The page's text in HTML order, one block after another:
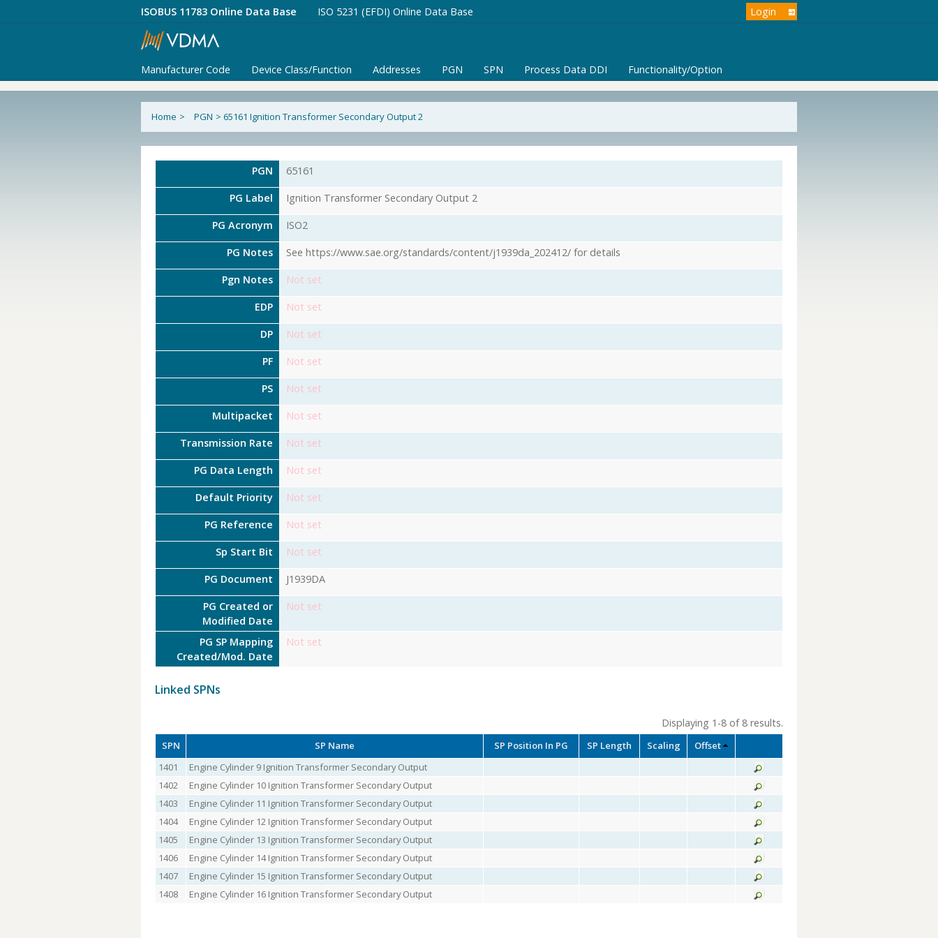
ISOBUS 11783 Online Data Base ISO 5231 (EFDI) Online Data Base Login
Manufacturer Code Device Class/Function Addresses PGN SPN Process Data DDI Functionality/Option
Home > PGN > 65161 Ignition Transformer Secondary Output 2
PGN 65161
PG Label Ignition Transformer Secondary Output 2
PG Acronym ISO2
PG Notes See https://www.sae.org/standards/content/j1939da_202412/ for details
Pgn Notes Not set
EDP Not set
DP Not set
PF Not set
PS Not set
Multipacket Not set
Transmission Rate Not set
PG Data Length Not set
Default Priority Not set
PG Reference Not set
Sp Start Bit Not set
PG Document J1939DA
PG Created or
Modified Date
Not set
PG SP Mapping
Created/Mod. Date
Not set
Linked SPNs
Displaying 1-8 of 8 results.
SPN SP Name SP Position In PG SP Length Scaling
Offset
1401
Engine Cylinder 9 Ignition Transformer Secondary Output
1402
Engine Cylinder 10 Ignition Transformer Secondary Output
1403
Engine Cylinder 11 Ignition Transformer Secondary Output
1404
Engine Cylinder 12 Ignition Transformer Secondary Output
1405
Engine Cylinder 13 Ignition Transformer Secondary Output
1406
Engine Cylinder 14 Ignition Transformer Secondary Output
1407
Engine Cylinder 15 Ignition Transformer Secondary Output
1408
Engine Cylinder 16 Ignition Transformer Secondary Output